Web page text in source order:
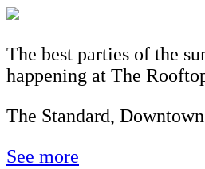
The best parties of the
happening at The
The Standard,
See more